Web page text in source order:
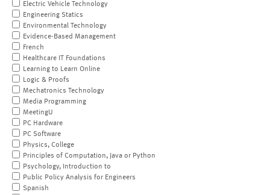
Electric Vehicle Technology
Engineering Statics
Environmental Technology
Evidence-Based Management
French
Healthcare IT Foundations
Learning to Learn Online
Logic & Proofs
Mechatronics Technology
Media Programming
MeetingU
PC Hardware
PC Software
Physics, College
Principles of Computation, Java or Python
Psychology, Introduction to
Public Policy Analysis for Engineers
Spanish